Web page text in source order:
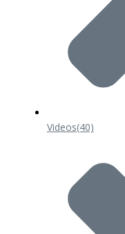
Videos(40)